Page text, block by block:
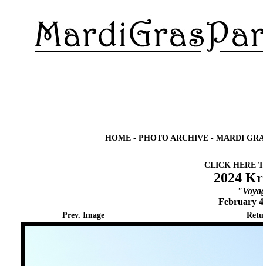
HOME - PHOTO ARCHIVE - MARDI
CLICK HERE
2024
February
Prev. Image